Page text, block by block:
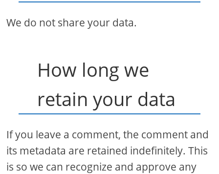
We do not share your data.
How long we
retain your data
If you leave a comment, the comment and
its metadata are retained indefinitely. This
is so we can recognize and approve any